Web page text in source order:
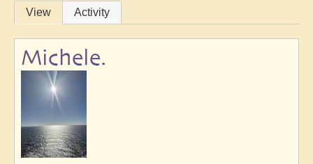
Primary
tabs
View Activity
Michele.